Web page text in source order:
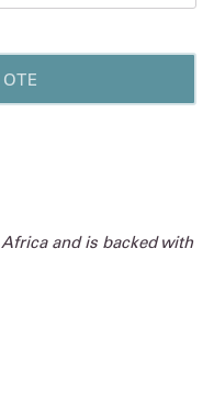
and is backed with